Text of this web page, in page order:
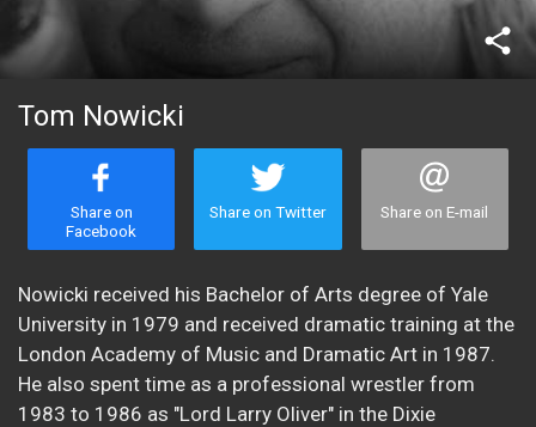
share
Tom Nowicki
Share on
Facebook
Share on Twitter Share on E-mail
Nowicki received his Bachelor of Arts degree of Yale
University in 1979 and received dramatic training at the
London Academy of Music and Dramatic Art in 1987.
He also spent time as a professional wrestler from
1983 to 1986 as "Lord Larry Oliver" in the Dixie